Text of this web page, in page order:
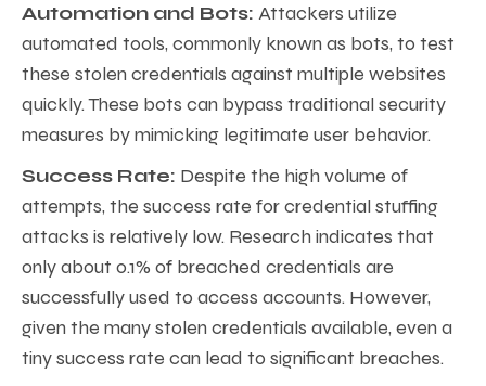
Automation and Bots: Attackers utilize
automated tools, commonly known as bots, to test
these stolen credentials against multiple websites
quickly. These bots can bypass traditional security
measures by mimicking legitimate user behavior.
Success Rate: Despite the high volume of
attempts, the success rate for credential stuffing
attacks is relatively low. Research indicates that
only about 0.1% of breached credentials are
successfully used to access accounts. However,
given the many stolen credentials available, even a
tiny success rate can lead to significant breaches.